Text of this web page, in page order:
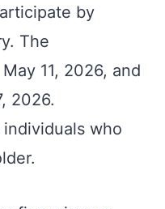
by
The
11, 2026, and
2026.
who